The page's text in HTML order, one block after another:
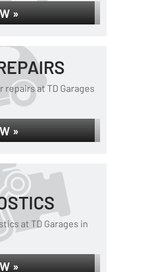
»
repairs at TD Garages
»
at TD Garages in
»